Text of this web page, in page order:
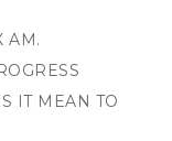
AM.
IT MEAN TO